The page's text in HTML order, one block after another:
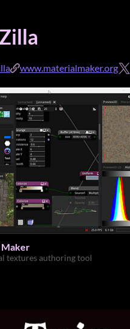
www.materialmaker.org
textures authoring tool